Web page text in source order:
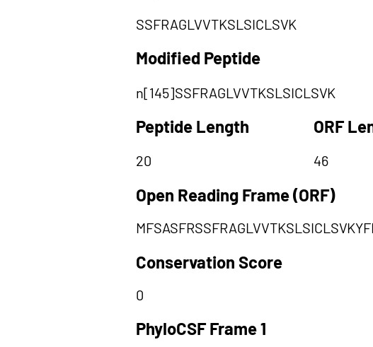
SSFRAGLVVTKSLSICLSVK
Modified Peptide
n[145]SSFRAGLVVTKSLSICLSVK
Peptide Length
20
ORF
46
Open Reading Frame (ORF)
Conservation Score
0
PhyloCSF Frame 1